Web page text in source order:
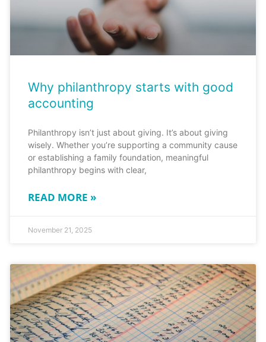
Why philanthropy starts with good
accounting
Philanthropy isn’t just about giving. It’s about giving
wisely. Whether you’re supporting a community cause
or establishing a family foundation, meaningful
philanthropy begins with clear,
READ MORE »
November 21, 2025